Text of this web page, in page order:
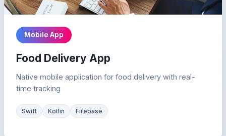
Mobile App
Food Delivery App
Native mobile application for food delivery with real-
time tracking
Swift Kotlin Firebase